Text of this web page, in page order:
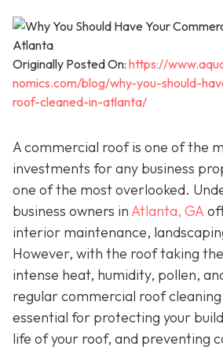
Originally Posted On: https://
nomics.com/blog/why-you-should-
roof-cleaned-in-atlanta/
A commercial roof is one of the
investments for any business
one of the most overlooked.
business owners in Atlanta, GA
interior maintenance,
However, with the roof taking
intense heat, humidity, pollen,
regular commercial roof
essential for protecting your
life of your roof, and preventing